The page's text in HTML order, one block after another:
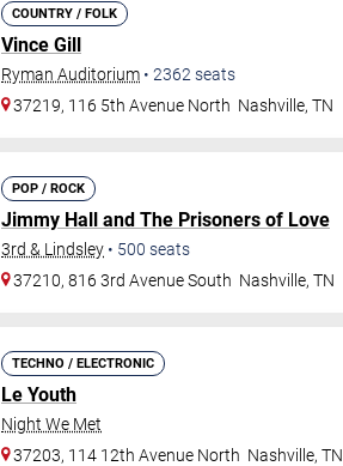
COUNTRY / FOLK
Vince Gill
Ryman Auditorium • 2362 seats
37219, 116 5th Avenue North Nashville,TN
POP / ROCK
Jimmy Hall and The Prisoners of Love
3rd & Lindsley • 500 seats
37210, 816 3rd Avenue South Nashville,TN
TECHNO / ELECTRONIC
Le Youth
Night We Met
37203, 114 12th Avenue North Nashville,TN